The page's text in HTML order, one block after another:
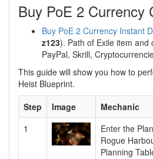
Buy PoE 2 Currency
Buy PoE 2 Currency Instant
z123). Path of Exile item and
PayPal, Skrill,
This guide will show you how to
Heist Blueprint.
Step
Image
Mechanic
1
Enter the
Rogue
Planning